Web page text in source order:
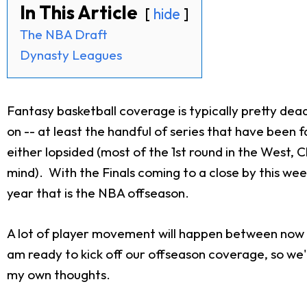
In This Article hide
The NBA Draft
Dynasty Leagues
Fantasy basketball coverage is typically pretty
on -- at least the handful of series that have been
either lopsided (most of the 1st round in the West,
mind). With the Finals coming to a close by this
year that is the NBA offseason.
A lot of player movement will happen between
am ready to kick off our offseason coverage, so
my own thoughts.